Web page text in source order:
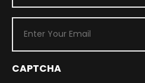
N
e
(
s
a
m
a
iCAPTCHA